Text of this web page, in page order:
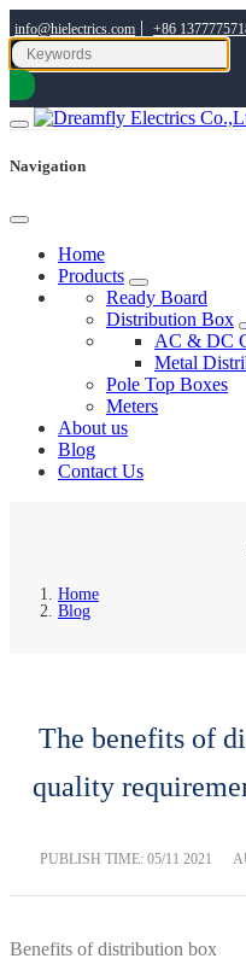
info@hielectrics.com | +86
Navigation
Home
Products
Ready Board
Distribution Box
AC & DC
Metal
Pole Top Boxes
Meters
About us
Blog
Contact Us
Home
Blog
The benefits of
quality
PUBLISH TIME: 05/11 2021
Benefits of distribution box